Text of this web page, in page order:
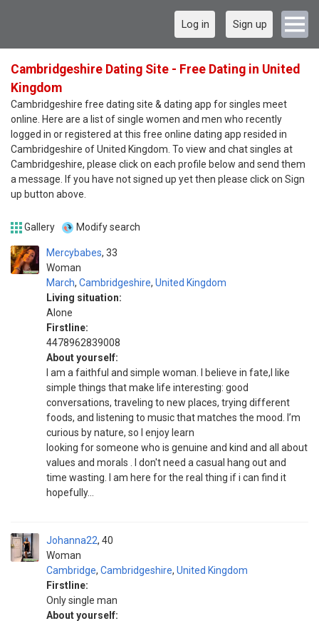
Log in Sign up
Cambridgeshire Dating Site - Free Dating in United
Kingdom
Cambridgeshire free dating site & dating app for singles meet
online. Here are a list of single women and men who recently
logged in or registered at this free online dating app resided in
Cambridgeshire of United Kingdom. To view and chat singles at
Cambridgeshire, please click on each profile below and send them
a message. If you have not signed up yet then please click on Sign
up button above.
Gallery Modify search
Mercybabes
Woman
33
March, Cambridgeshire, United Kingdom
Living situation:
Alone
Firstline:
4478962839008
About yourself:
I am a faithful and simple woman. I believe in fate,I like
simple things that make life interesting: good
conversations, traveling to new places, trying different
foods, and listening to music that matches the mood. I’m
curious by nature, so I enjoy learn
looking for someone who is genuine and kind and all about
values and morals . I don't need a casual hang out and
time wasting. I am here for the real thing if i can find it
hopefully...
Johanna22
Woman
40
Cambridge, Cambridgeshire, United Kingdom
Firstline:
Only single man
About yourself: